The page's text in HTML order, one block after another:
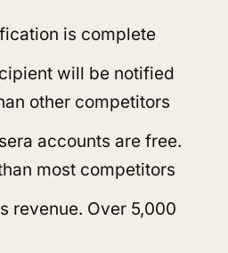
is complete
will be notified
other competitors
accounts are free.
most competitors
revenue. Over 5,000